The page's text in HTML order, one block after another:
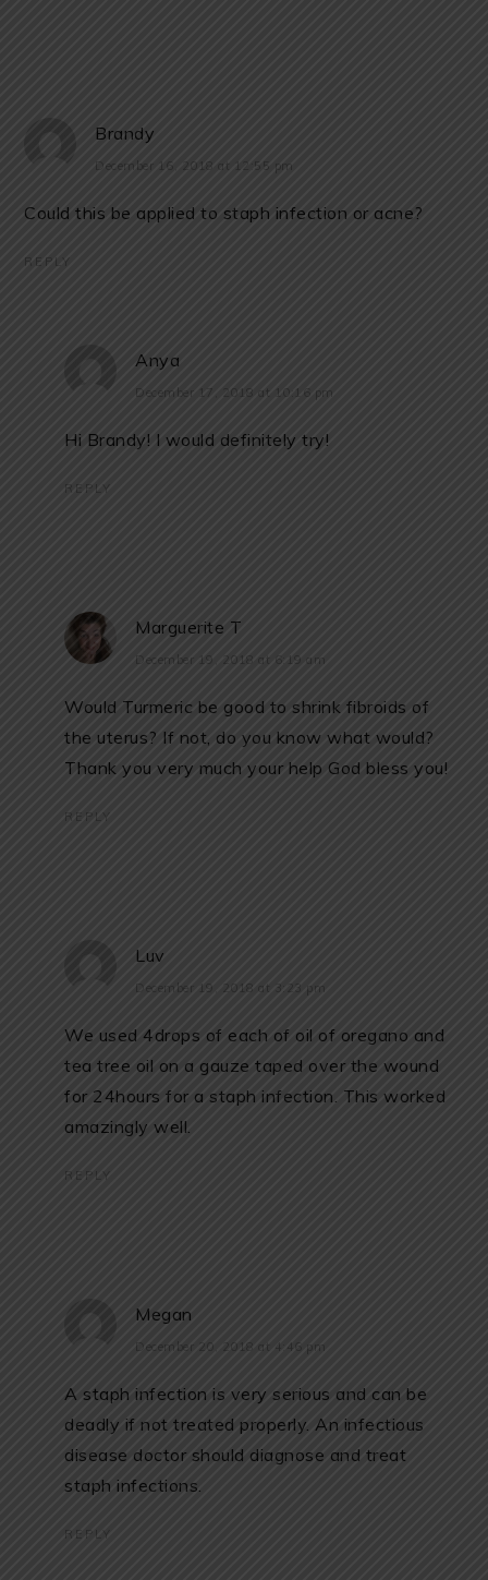
Brandy
December 16, 2018 at 12:55 pm
Could this be applied to staph infection or acne?
REPLY
Anya
December 17, 2018 at 10:16 pm
Hi Brandy! I would definitely try!
REPLY
Marguerite T
December 19, 2018 at 6:19 am
Would Turmeric be good to shrink fibroids of
the uterus? If not, do you know what would?
Thank you very much your help God bless you!
REPLY
Luv
December 19, 2018 at 3:23 pm
We used 4drops of each of oil of oregano and
tea tree oil on a gauze taped over the wound
for 24hours for a staph infection. This worked
amazingly well.
REPLY
Megan
December 20, 2018 at 4:46 pm
A staph infection is very serious and can be
deadly if not treated properly. An infectious
disease doctor should diagnose and treat
staph infections.
REPLY